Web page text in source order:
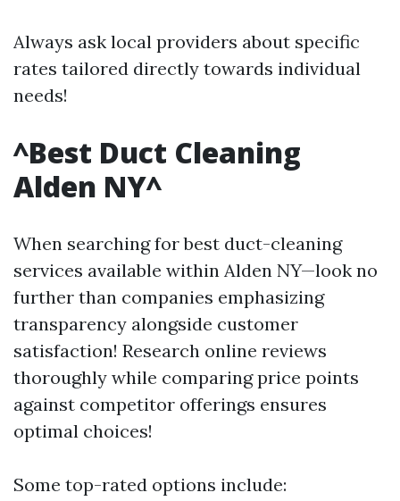
Always ask local providers about specific
rates tailored directly towards individual
needs!
^Best Duct Cleaning
Alden NY^
When searching for best duct-cleaning
services available within Alden NY—look no
further than companies emphasizing
transparency alongside customer
satisfaction! Research online reviews
thoroughly while comparing price points
against competitor offerings ensures
optimal choices!
Some top-rated options include: